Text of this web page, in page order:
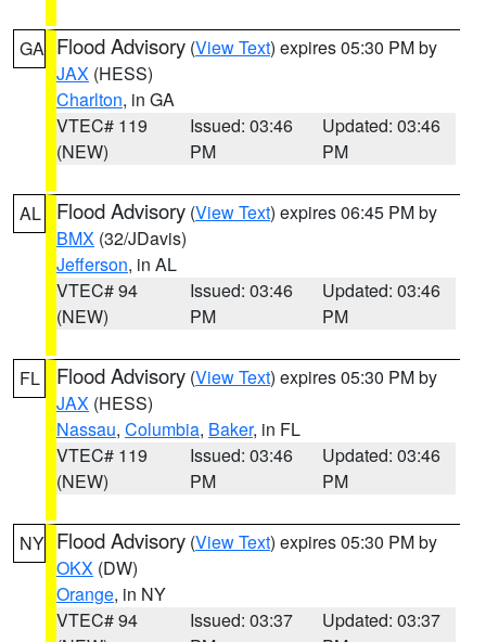
GA Flood Advisory (View Text) expires 05:30 PM by
JAX (HESS)
Charlton, in GA
VTEC# 119
(NEW)
Issued: 03:46
PM
Updated: 03:46
PM
AL Flood Advisory (View Text) expires 06:45 PM by
BMX (32/JDavis)
Jefferson, in AL
VTEC# 94
(NEW)
Issued: 03:46
PM
Updated: 03:46
PM
FL Flood Advisory (View Text) expires 05:30 PM by
JAX (HESS)
Nassau, Columbia, Baker, in FL
VTEC# 119
(NEW)
Issued: 03:46
PM
Updated: 03:46
PM
NY Flood Advisory (View Text) expires 05:30 PM by
OKX (DW)
Orange, in NY
VTEC# 94
Issued: 03:37
Updated: 03:37